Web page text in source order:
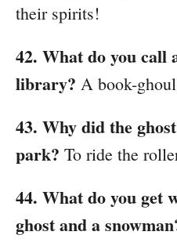
their spirits!
42. What do you call
library? A book-
43. Why did the
park? To ride the
44. What do you get
ghost and a